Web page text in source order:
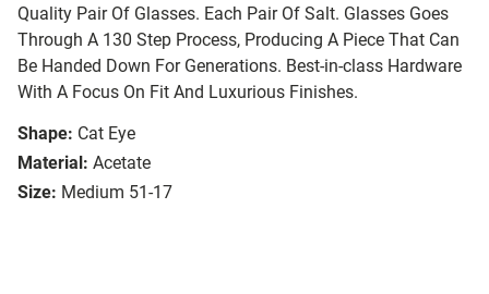
Quality Pair Of Glasses. Each Pair Of Salt. Glasses Goes
Through A 130 Step Process, Producing A Piece That Can
Be Handed Down For Generations. Best-in-class Hardware
With A Focus On Fit And Luxurious Finishes.
Shape: Cat Eye
Material: Acetate
Size: Medium 51-17